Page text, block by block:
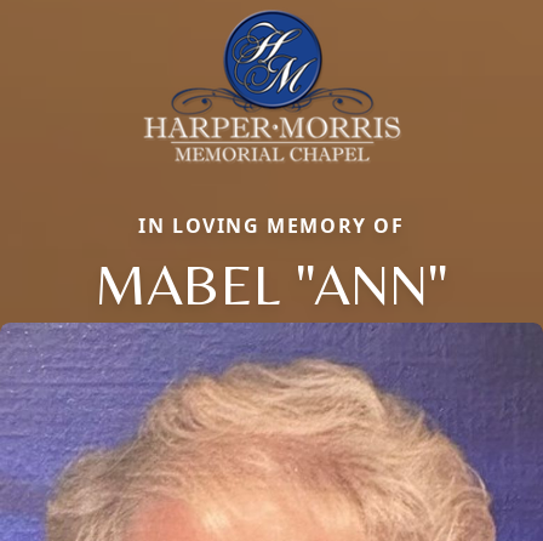
IN LOVING MEMORY OF
MABEL "ANN"